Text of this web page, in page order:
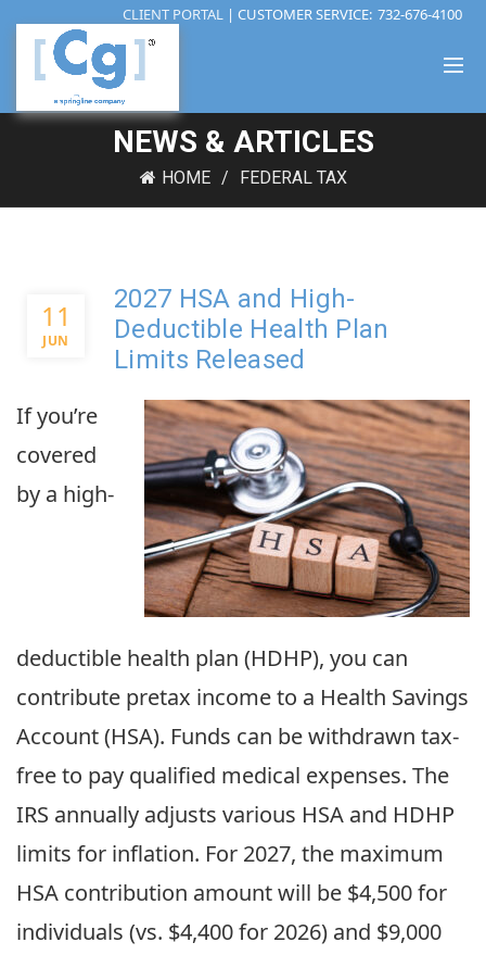
CLIENT PORTAL | CUSTOMER SERVICE: 732-676-4100
NEWS & ARTICLES
HOME FEDERAL TAX
11
JUN
2027 HSA and High-
Deductible Health Plan
Limits Released
If you’re
covered
by a high-
deductible health plan (HDHP), you can
contribute pretax income to a Health Savings
Account (HSA). Funds can be withdrawn tax-
free to pay qualified medical expenses. The
IRS annually adjusts various HSA and HDHP
limits for inflation. For 2027, the maximum
HSA contribution amount will be $4,500 for
individuals (vs. $4,400 for 2026) and $9,000